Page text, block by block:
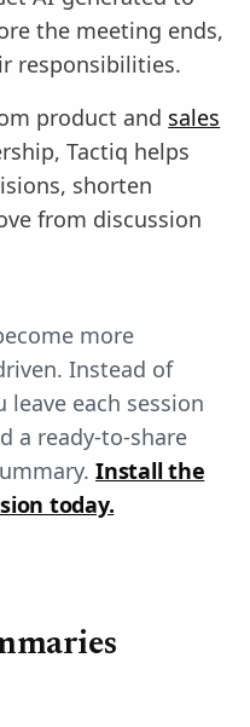
the meeting ends,
responsibilities.
product and sales
Tactiq helps
shorten
from discussion
more
Instead of
each session
a ready-to-share
Install the
today.